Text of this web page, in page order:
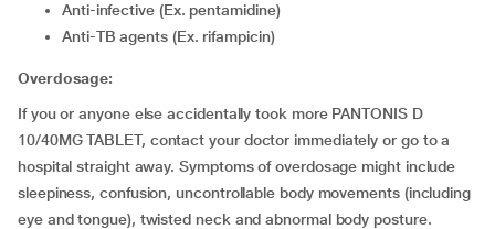
Anti-infective (Ex. pentamidine)
Anti-TB agents (Ex. rifampicin)
Overdosage:
If you or anyone else accidentally took more PANTONIS D
10/40MG TABLET, contact your doctor immediately or go to a
hospital straight away. Symptoms of overdosage might include
sleepiness, confusion, uncontrollable body movements (including
eye and tongue), twisted neck and abnormal body posture.